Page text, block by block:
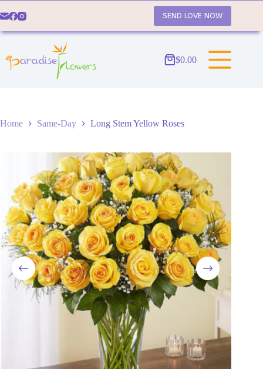
to
SEND LOVE NOW
Shopping
$0.00
Home Same-Day Long Stem Yellow Roses